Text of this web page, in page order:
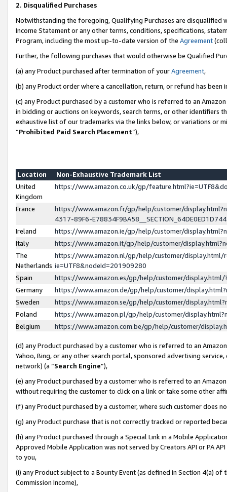
2. Disqualified Purchases
Notwithstanding the foregoing, Qualifying Purchases are disqualified
Income Statement or any other terms, conditions, specifications,
Program, including the most up-to-date version of the Agreement
Further, the following purchases that would otherwise be Qualified
(a) any Product purchased after termination of yourAgreement,
(b) any Product order where a cancellation, return, or refund has been
(c) any Product purchased by a customer who is referred to an
in bidding or auctions on keywords, search terms, or other identifiers
exhaustive list of our trademarks via the links below, or variations or
“Prohibited Paid Search Placement”),
Location
Non-Exhaustive Trademark List
United
Kingdom
https://www.amazon.co.uk/gp/
France
https://www.amazon.fr/gp/help/customer/
4317-89F6-
Ireland
https://www.amazon.ie/gp/help/customer/
Italy
https://www.amazon.it/gp/help/customer/
The
Netherlands
https://www.amazon.nl/gp/help/customer/display.html/
ie=UTF8&nodeId=201909280
Spain
https://www.amazon.es/gp/help/customer/
Germany
https://www.amazon.de/gp/help/customer/
Sweden
https://www.amazon.se/gp/help/customer/
Poland
https://www.amazon.pl/gp/help/customer/
Belgium
https://www.amazon.com.be/gp/help/customer/
(d) any Product purchased by a customer who is referred to an
Yahoo, Bing, or any other search portal, sponsored advertising
network) (a “Search Engine”),
(e) any Product purchased by a customer who is referred to an
without requiring the customer to click on a link or take some other
(f) any Product purchased by a customer, where such customer does
(g) any Product purchase that is not correctly tracked or reported
(h) any Product purchased through a Special Link in a Mobile
Approved Mobile Application was not served by Creators API or PA
to you,
(i) any Product subject to a Bounty Event (as defined in Section 4(a)
Commission Income),